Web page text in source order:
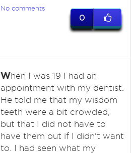
No comments
0
When I was 19 I had an
appointment with my dentist.
He told me that my wisdom
teeth were a bit crowded,
but that I did not have to
have them out if I didn't want
to. I had seen what my